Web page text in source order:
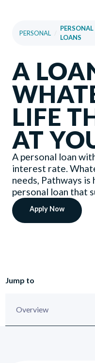
PERSONAL
PERSONAL
LOANS
A
LIFE
AT
A personal loan
interest rate.
needs, Pathways
personal loan that
Apply Now
Jump to